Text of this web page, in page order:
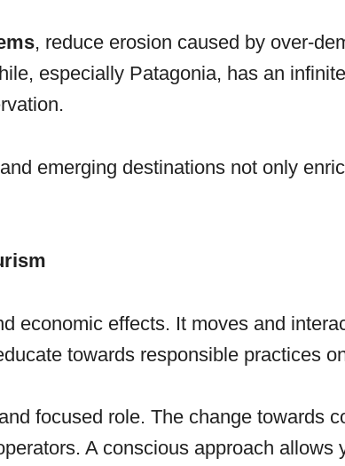
, reduce erosion caused by over-
especially Patagonia, has an
emerging destinations not only
economic effects. It moves and
towards responsible practices
focused role. The change towards
A conscious approach allows